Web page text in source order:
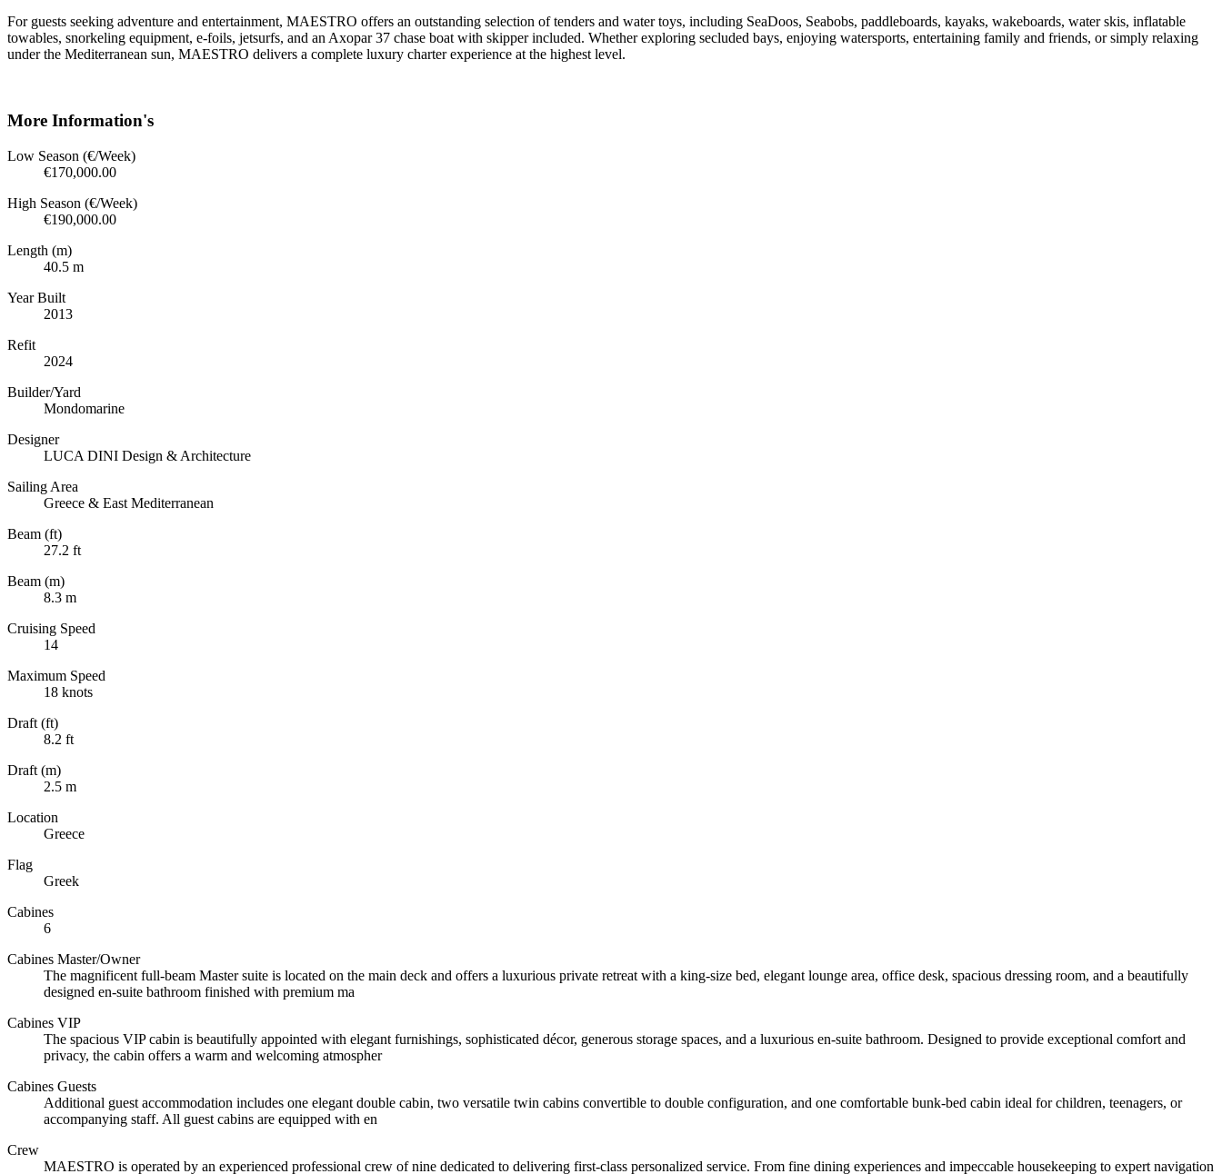
For guests seeking adventure and entertainment, MAESTRO offers an outstanding selection of tenders and water toys, including SeaDoos, Seabobs, paddleboards, kayaks, wakeboards, water skis, inflatable
towables, snorkeling equipment, e-foils, jetsurfs, and an Axopar 37 chase boat with skipper included. Whether exploring secluded bays, enjoying watersports, entertaining family and friends, or simply relaxing
under the Mediterranean sun, MAESTRO delivers a complete luxury charter experience at the highest level.
More Information's
Low Season (€/Week)
€170,000.00
High Season (€/Week)
€190,000.00
Length (m)
40.5 m
Year Built
2013
Refit
2024
Builder/Yard
Mondomarine
Designer
LUCA DINI Design & Architecture
Sailing Area
Greece & East Mediterranean
Beam (ft)
27.2 ft
Beam (m)
8.3 m
Cruising Speed
14
Maximum Speed
18 knots
Draft (ft)
8.2 ft
Draft (m)
2.5 m
Location
Greece
Flag
Greek
Cabines
6
Cabines Master/Owner
The magnificent full-beam Master suite is located on the main deck and offers a luxurious private retreat with a king-size bed, elegant lounge area, office desk, spacious dressing room, and a beautifully
designed en-suite bathroom finished with premium ma
Cabines VIP
The spacious VIP cabin is beautifully appointed with elegant furnishings, sophisticated décor, generous storage spaces, and a luxurious en-suite bathroom. Designed to provide exceptional comfort and
privacy, the cabin offers a warm and welcoming atmospher
Cabines Guests
Additional guest accommodation includes one elegant double cabin, two versatile twin cabins convertible to double configuration, and one comfortable bunk-bed cabin ideal for children, teenagers, or
accompanying staff. All guest cabins are equipped with en
Crew
MAESTRO is operated by an experienced professional crew of nine dedicated to delivering first-class personalized service. From fine dining experiences and impeccable housekeeping to expert navigation